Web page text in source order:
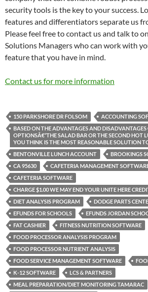
security tools is the key to your success.
features and differentiators separate us
Please feel free to contact us and talk to
Solutions Managers who can work with
feature that you have in mind.
Contact us for more information
150 PARKSHORE DR FOLSOM
ACCOUNTING
BASED ON THE ADVANTAGES AND
OPTIONSÂ€“THE SALAD BAR OR THE SECOND HOT
YOU THINK IS THE MOST REASONABLE SOLUTION
BENTONVILLE LUNCH ACCOUNT
BROOKINGS
CA 95630
CAFETERIA MANAGEMENT
CAFETERIA SOFTWARE
CHARGE $1.00 WE MAY END YOUR UNITE HERE
DIET ANALYSIS PROGRAM
DODGE PARTS
EFUNDS FOR SCHOOLS
EFUNDS JORDAN
FAT CASHIER
FITNESS NUTRITION SOFTWARE
FOOD PROCESSOR ANALYSIS PROGRAM
FOOD PROCESSOR NUTRIENT ANALYSIS
FOOD SERVICE MANAGEMENT SOFTWARE
K-12 SOFTWARE
LCS & PARTNERS
MEAL PREPARATION/DIET MONITORING TAMARAC